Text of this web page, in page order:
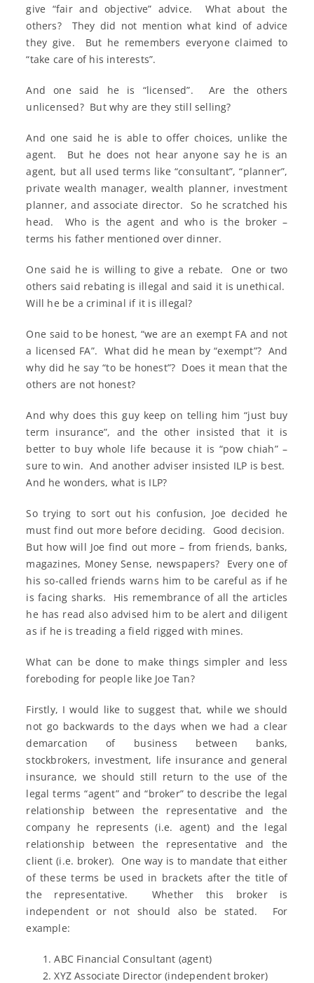
give “fair and objective” advice. What about the
others? They did not mention what kind of advice
they give. But he remembers everyone claimed to
“take care of his interests”.
And one said he is “licensed”. Are the others
unlicensed? But why are they still selling?
And one said he is able to offer choices, unlike the
agent. But he does not hear anyone say he is an
agent, but all used terms like “consultant”, “planner”,
private wealth manager, wealth planner, investment
planner, and associate director. So he scratched his
head. Who is the agent and who is the broker –
terms his father mentioned over dinner.
One said he is willing to give a rebate. One or two
others said rebating is illegal and said it is unethical.
Will he be a criminal if it is illegal?
One said to be honest, “we are an exempt FA and not
a licensed FA”. What did he mean by “exempt”? And
why did he say “to be honest”? Does it mean that the
others are not honest?
And why does this guy keep on telling him “just buy
term insurance”, and the other insisted that it is
better to buy whole life because it is “pow chiah” –
sure to win. And another adviser insisted ILP is best.
And he wonders, what is ILP?
So trying to sort out his confusion, Joe decided he
must find out more before deciding. Good decision.
But how will Joe find out more – from friends, banks,
magazines, Money Sense, newspapers? Every one of
his so-called friends warns him to be careful as if he
is facing sharks. His remembrance of all the articles
he has read also advised him to be alert and diligent
as if he is treading a field rigged with mines.
What can be done to make things simpler and less
foreboding for people like Joe Tan?
Firstly, I would like to suggest that, while we should
not go backwards to the days when we had a clear
demarcation of business between banks,
stockbrokers, investment, life insurance and general
insurance, we should still return to the use of the
legal terms “agent” and “broker” to describe the legal
relationship between the representative and the
company he represents (i.e. agent) and the legal
relationship between the representative and the
client (i.e. broker). One way is to mandate that either
of these terms be used in brackets after the title of
the representative. Whether this broker is
independent or not should also be stated. For
example:
ABC Financial Consultant (agent)
XYZ Associate Director (independent broker)